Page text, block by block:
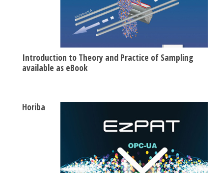
Introduction to Theory and Practice of Sampling
available as eBook
Horiba